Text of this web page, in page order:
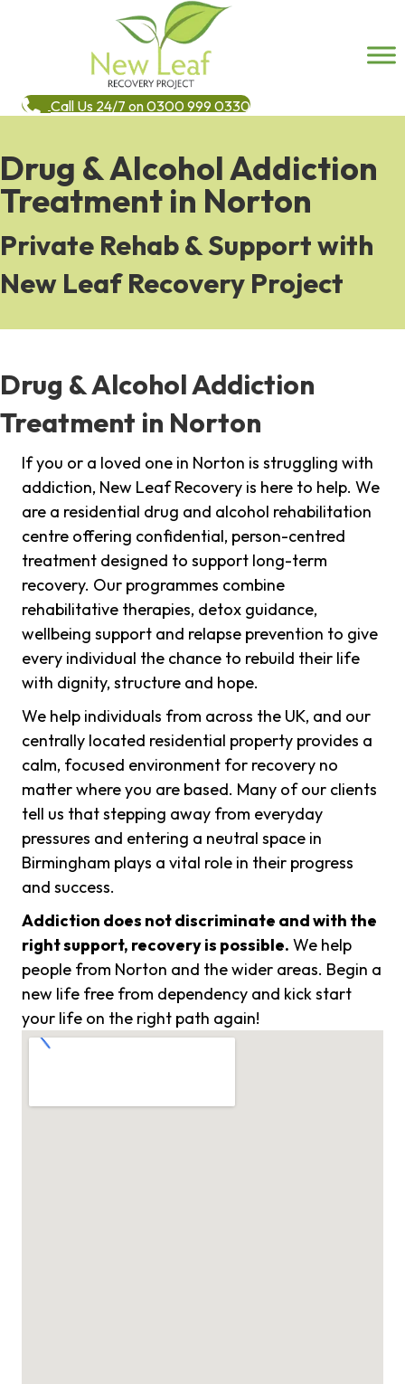
Call Us 24/7 on 0300 999 0330
Drug & Alcohol Addiction
Treatment in Norton
Private Rehab & Support with
New Leaf Recovery Project
Drug & Alcohol Addiction
Treatment in Norton
If you or a loved one in Norton is struggling with
addiction, New Leaf Recovery is here to help. We
are a residential drug and alcohol rehabilitation
centre offering confidential, person-centred
treatment designed to support long-term
recovery. Our programmes combine
rehabilitative therapies, detox guidance,
wellbeing support and relapse prevention to give
every individual the chance to rebuild their life
with dignity, structure and hope.
We help individuals from across the UK, and our
centrally located residential property provides a
calm, focused environment for recovery no
matter where you are based. Many of our clients
tell us that stepping away from everyday
pressures and entering a neutral space in
Birmingham plays a vital role in their progress
and success.
Addiction does not discriminate and with the
right support, recovery is possible. We help
people from Norton and the wider areas. Begin a
new life free from dependency and kick start
your life on the right path again!